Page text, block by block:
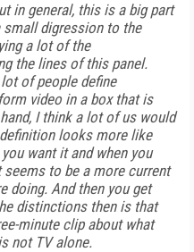
in general, this is a big part
digression to the
a lot of the
the lines of this panel.
of people define
video in a box that is
I think a lot of us would
looks more like
want it and when you
to be a more current
doing. And then you get
distinctions then is that
minute clip about what
not TV alone.